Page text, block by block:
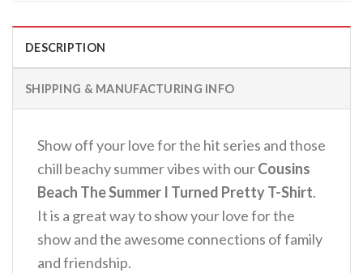
DESCRIPTION
SHIPPING & MANUFACTURING INFO
Show off your love for the hit series and those
chill beachy summer vibes with ourCousins
Beach The Summer I Turned Pretty T-Shirt.
It is a great way to show your love for the
show and the awesome connections of family
and friendship.